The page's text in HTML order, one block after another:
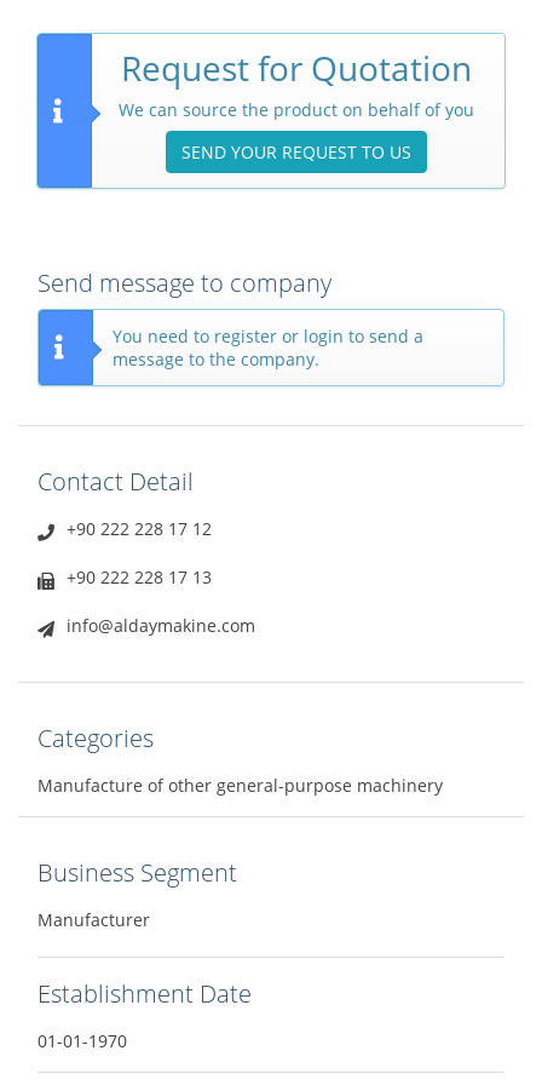
Request for Quotation
We can source the product on behalf of you
SEND YOUR REQUEST TO US
Send message to company
You need to register or login to send a
message to the company.
Contact Detail
+90 222 228 17 12
+90 222 228 17 13
info@aldaymakine.com
Categories
Manufacture of other general-purpose machinery
Business Segment
Manufacturer
Establishment Date
01-01-1970